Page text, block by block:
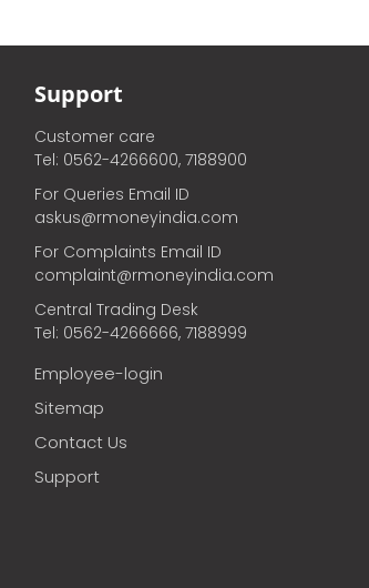
Support
Customer care
Tel: 0562-4266600, 7188900
For Queries Email ID
askus@rmoneyindia.com
For Complaints Email ID
complaint@rmoneyindia.com
Central Trading Desk
Tel: 0562-4266666, 7188999
Employee-login
Sitemap
Contact Us
Support